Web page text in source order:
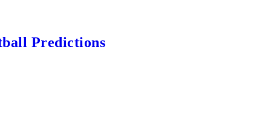
Predictions